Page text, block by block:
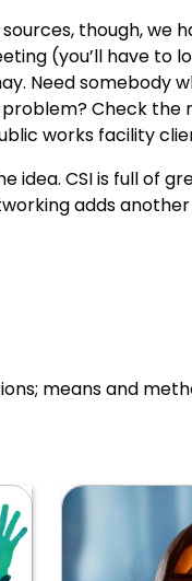
though, we
(you’ll have to
Need
Check
works facility
idea. CSI is full of
adds
means and